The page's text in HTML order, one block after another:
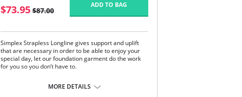
$73.95 $87.00
ADD TO BAG
Simplex Strapless Longline gives support and uplift
that are necessary in order to be able to enjoy your
special day, let our foundation garment do the work
for you so you don’t have to.
and comes to the top of the hips.
MORE DETAILS